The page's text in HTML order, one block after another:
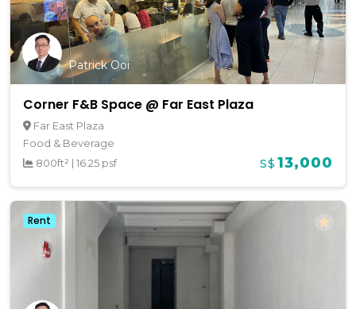
Corner F&B Space @ Far East Plaza
Far East Plaza
Food & Beverage
800ft² | 16.25 psf S$ 13,000
Patrick Ooi
Rent